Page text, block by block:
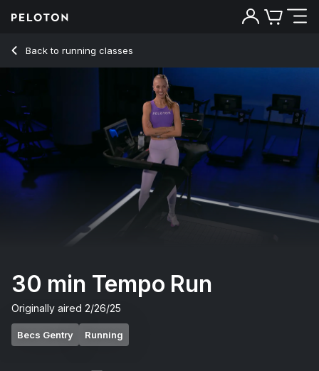
Back to running classes
Back
30 min Tempo Run
Originally aired 2/26/25
Becs Gentry Running